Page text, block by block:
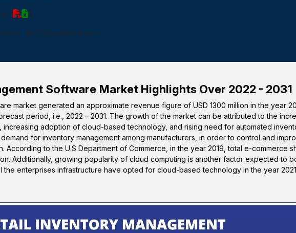
48-72 Business Hours
Software Market Highlights Over 2022 - 2031
market generated an approximate revenue figure of USD 1300 million in the year
period, i.e., 2022 – 2031. The growth of the market can be attributed to the
adoption of cloud-based technology, and rising need for automated
for inventory management among manufacturers, in order to control and
According to the U.S Department of Commerce, in the year 2019, total e-commerce
Additionally, growing popularity of cloud computing is another factor expected to
enterprises infrastructure have opted for cloud-based technology in the year